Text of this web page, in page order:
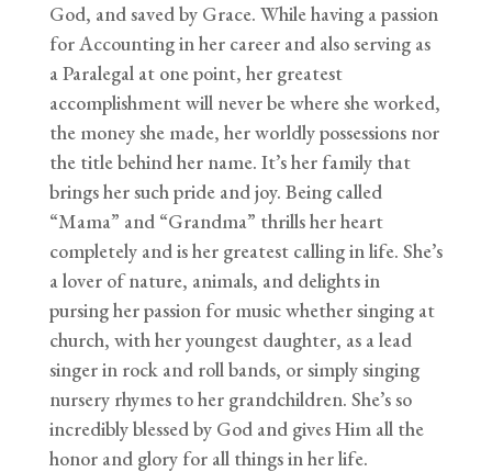
God, and saved by Grace. While having a passion
for Accounting in her career and also serving as
a Paralegal at one point, her greatest
accomplishment will never be where she worked,
the money she made, her worldly possessions nor
the title behind her name. It’s her family that
brings her such pride and joy. Being called
“Mama” and “Grandma” thrills her heart
completely and is her greatest calling in life. She’s
a lover of nature, animals, and delights in
pursing her passion for music whether singing at
church, with her youngest daughter, as a lead
singer in rock and roll bands, or simply singing
nursery rhymes to her grandchildren. She’s so
incredibly blessed by God and gives Him all the
honor and glory for all things in her life.